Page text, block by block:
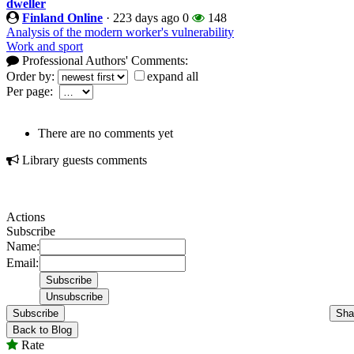
dweller
Finland Online · 223 days ago 0
148
Analysis of the modern worker's vulnerability
Work and sport
Professional Authors' Comments:
Order by:
expand all
Per page:
There are no comments yet
Library guests comments
Actions
Subscribe
Name:
Email:
Subscribe
Back to Blog
Rate